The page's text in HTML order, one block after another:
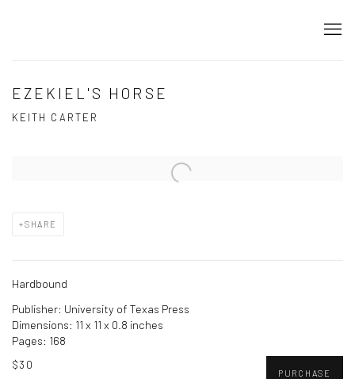
EZEKIEL'S HORSE
KEITH CARTER
Open a larger version of the following image in a popup:
SHARE
Hardbound
Publisher: University of Texas Press
Dimensions: 11 x 11 x 0.8 inches
Pages: 168
$30
PURCHASE